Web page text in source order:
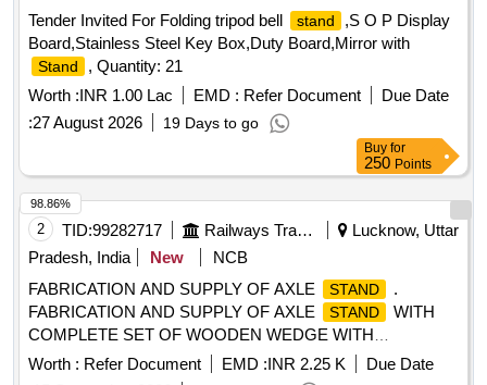
Tender Invited For Folding tripod bell
stand
,S O P Display
Board,Stainless Steel Key Box,Duty Board,Mirror with
Stand
, Quantity: 21
Worth :INR 1.00 Lac EMD : Refer Document
Due Date
:27 August 2026 19 Days to go
Buy for
250 Points
2 TID:99282717 Railways Transport Services
Lucknow, Uttar
Pradesh, India
New
NCB
FABRICATION AND SUPPLY OF AXLE
STAND
.
FABRICATION AND SUPPLY OF AXLE
STAND
WITH
COMPLETE SET OF WOODEN WEDGE WITH
ARRANGEMENT OF 20 NOS AXLE AS PER DRAWING
NO. MIBW-20-0625-002. [ Warranty Period: 30 Month s after
Worth : Refer Document EMD :INR 2.25 K
Due Date
98.86%